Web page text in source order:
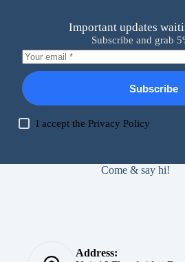
Important updates
Subscribe and grab
Subscribe
I accept thePrivacy Policy
Come & say hi!
Address: